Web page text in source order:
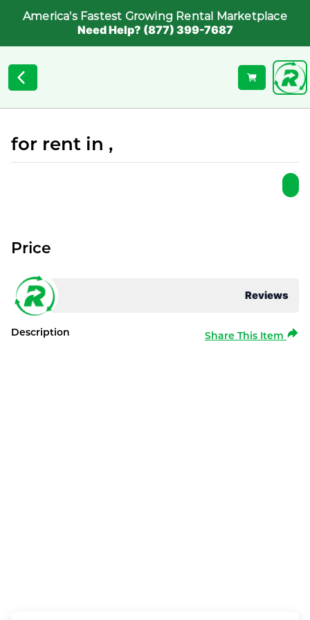
America's Fastest Growing Rental Marketplace
Need Help? (877) 399-7687
for rent in ,
Reviews
Price
Description Share This Item